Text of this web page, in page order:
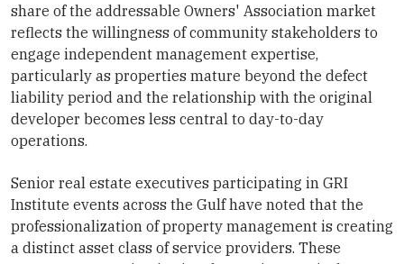
share of the addressable Owners' Association market
reflects the willingness of community stakeholders to
engage independent management expertise,
particularly as properties mature beyond the defect
liability period and the relationship with the original
developer becomes less central to day-to-day
operations.
Senior real estate executives participating in GRI
Institute events across the Gulf have noted that the
professionalization of property management is creating
a distinct asset class of service providers. These